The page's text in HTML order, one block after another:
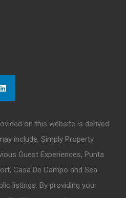
on this website is derived
include, Simply Property
Guest Experiences, Punta
Casa De Campo and Sea
listings. By providing your